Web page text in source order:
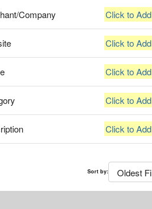
Company Click to Add
Click to Add
Click to Add
Click to Add
Click to Add
Sort by: